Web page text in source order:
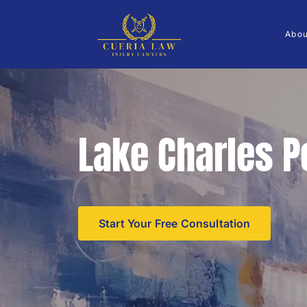
Lake Charles
Start Your Free Consultation